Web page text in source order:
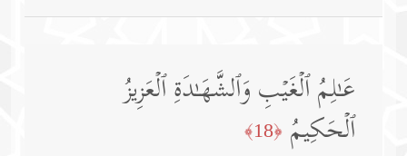
عَـٰلِمُ ٱلۡغَیۡبِ وَٱلشَّهَـٰدَةِ ٱلۡعَزِیزُ
ٱلۡحَكِیمُ ﴿18﴾